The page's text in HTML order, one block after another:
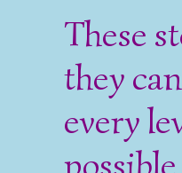
These
they
every